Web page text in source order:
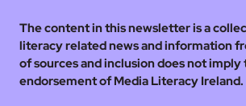
The content in this newsletter is a
literacy related news and information
of sources and inclusion does not imply
endorsement of Media Literacy Ireland.